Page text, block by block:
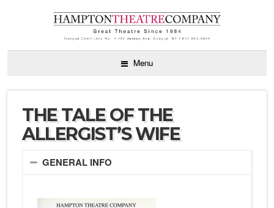
Menu
THE TALE OF THE
ALLERGIST’S WIFE
GENERAL INFO